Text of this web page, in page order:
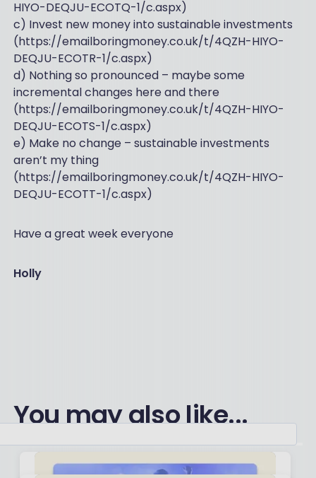
HIYO-DEQJU-ECOTQ-1/c.aspx)
c) Invest new money into sustainable investments
(https://emailboringmoney.co.uk/t/4QZH-HIYO-
DEQJU-ECOTR-1/c.aspx)
d) Nothing so pronounced – maybe some
incremental changes here and there
(https://emailboringmoney.co.uk/t/4QZH-HIYO-
DEQJU-ECOTS-1/c.aspx)
e) Make no change – sustainable investments
aren’t my thing
(https://emailboringmoney.co.uk/t/4QZH-HIYO-
DEQJU-ECOTT-1/c.aspx)
Have a great week everyone
Holly
You may also like...